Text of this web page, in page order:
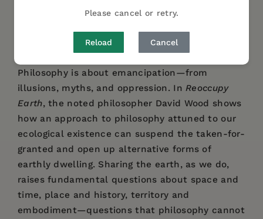
Please cancel or retry.
Reload Cancel
get there from here? Who precisely is the ‘we’
Philosophy is about emancipation—from
illusions, myths, and oppression. InReoccupy
Earth, the noted philosopher David Wood shows
how an approach to philosophy attuned to our
ecological existence can suspend the taken-for-
granted and open up alternative forms of
earthly dwelling. Sharing the earth, as we do,
raises fundamental questions about space and
time, place and history, territory and
embodiment—questions that philosophy cannot